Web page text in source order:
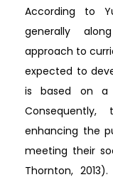
According to
generally
approach to
expected to
is based on a
enhancing the
meeting their
Thornton,